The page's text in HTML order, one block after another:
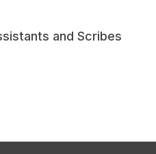
and Scribes